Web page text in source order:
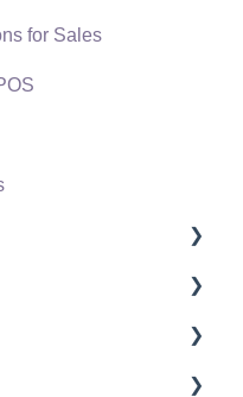
for Sales
Count Items